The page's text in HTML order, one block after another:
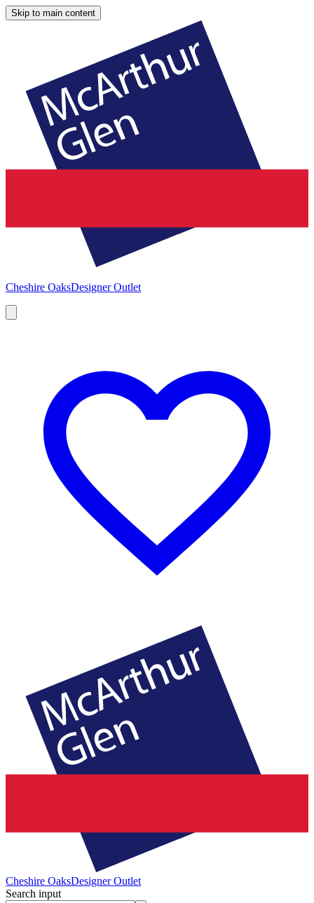
Skip to main content
Cheshire OaksDesigner Outlet
Cheshire OaksDesigner Outlet
Search input